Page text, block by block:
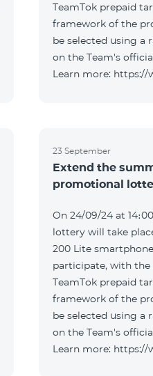
TeamTok prepaid
framework of the
be selected using a
on the Team's
Learn more: https://
23 September
Extend the
promotional
On 24/09/24 at
lottery will take
200 Lite
participate, with
TeamTok prepaid
framework of the
be selected using a
on the Team's
Learn more: https://